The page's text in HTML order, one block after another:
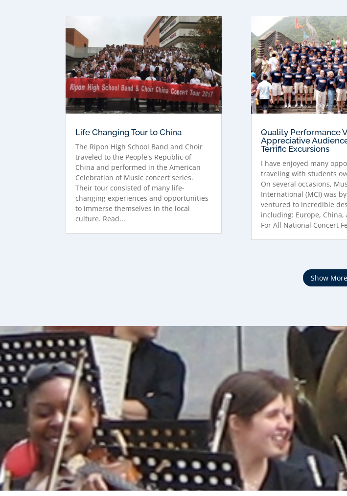
Life Changing Tour to China
The Ripon High School Band and Choir
traveled to the People's Republic of
China and performed in the American
Celebration of Music concert series.
Their tour consisted of many life-
changing experiences and opportunities
to immerse themselves in the local
culture. Read...
Quality Performance
Appreciative
Terrific Excursions
I have enjoyed many
traveling with students
On several occasions,
International (MCI) was
ventured to incredible
including: Europe, China,
For All National Concert
Show More